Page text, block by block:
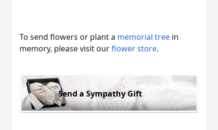
To send flowers or plant a memorial tree in
memory, please visit ourflower store.
Send a Sympathy Gift